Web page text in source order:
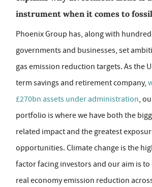
instrument when it comes to
Phoenix Group has, along with
governments and businesses, set
gas emission reduction targets. As the
term savings and retirement company,
£270bn assets under administration,
portfolio is where we have both the
related impact and the greatest
opportunities. Climate change is the
factor facing investors and our aim is
real economy emission reduction